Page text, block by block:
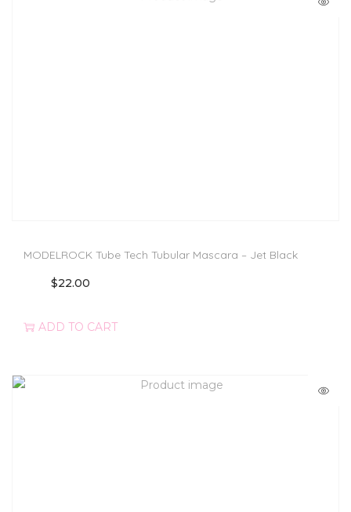
MODELROCK Tube Tech Tubular Mascara – Jet Black
$22.00
ADD TO CART